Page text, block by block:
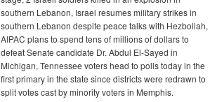
southern Lebanon, Israel resumes military strikes in
southern Lebanon despite peace talks with Hezbollah,
AIPAC plans to spend tens of millions of dollars to
defeat Senate candidate Dr. Abdul El-Sayed in
Michigan, Tennessee voters head to polls today in the
first primary in the state since districts were redrawn to
split votes cast by minority voters in Memphis.